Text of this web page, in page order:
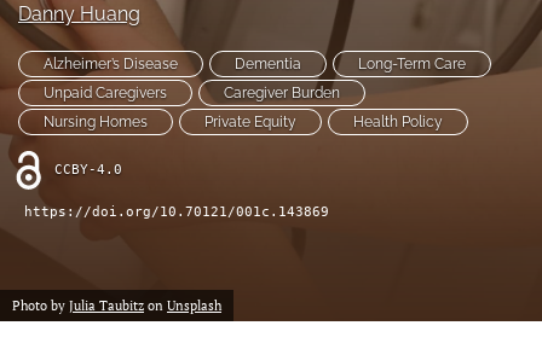
RSS
feed
(opens
modal
a
link
to
Danny Huang
Alzheimer’s Disease Dementia
Long-Term Care
Unpaid Caregivers
Caregiver Burden
Nursing Homes
Private Equity Health Policy
CCBY-4.0
https://doi.org/10.70121/001c.143869
Photo by Julia Taubitz on Unsplash